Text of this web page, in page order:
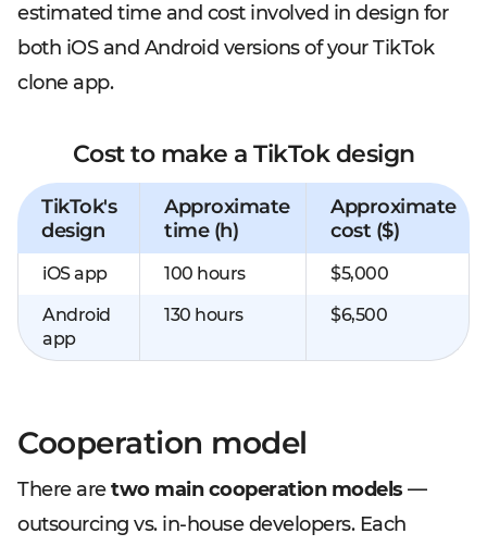
estimated time and cost involved in design for
both iOS and Android versions of your TikTok
clone app.
Cost to make a TikTok design
TikTok's
design
Approximate
time (h)
Approximate
cost ($)
iOS app 100 hours
$5,000
Android
app
130 hours $6,500
Cooperation model
There aretwo main cooperation models —
outsourcing vs. in-house developers. Each